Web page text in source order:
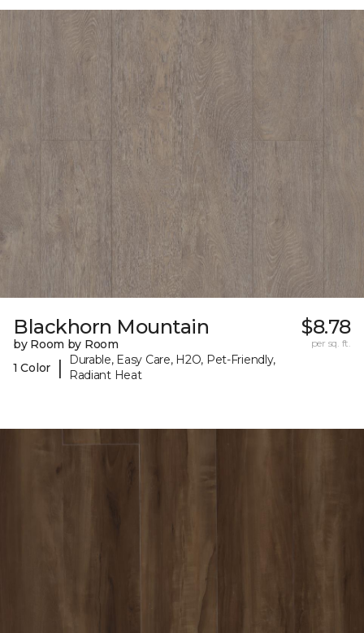
Blackhorn Mountain
by Room by Room
1 Color
|
Durable, Easy Care, H2O, Pet-Friendly,
Radiant Heat
$8.78
per sq. ft.